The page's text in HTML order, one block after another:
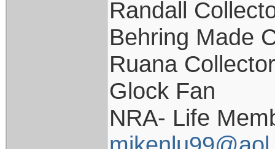
Randall
Behring Made
Ruana Collector
Glock Fan
NRA- Life